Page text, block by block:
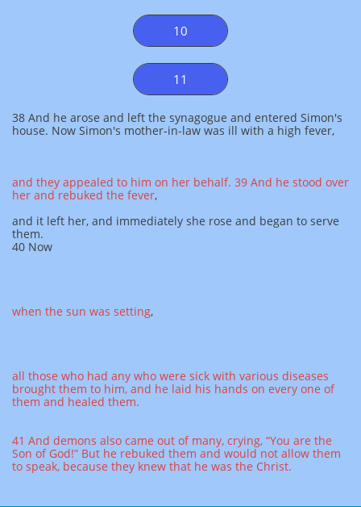
10
11
38 And he arose and left the synagogue and entered Simon's
house. Now Simon's mother-in-law was ill with a high fever,
and they appealed to him on her behalf. 39 And he stood over
her and rebuked the fever,
and it left her, and immediately she rose and began to serve
them.
40 Now
when the sun was setting,
all those who had any who were sick with various diseases
brought them to him, and he laid his hands on every one of
them and healed them.
41 And demons also came out of many, crying, “You are the
Son of God!” But he rebuked them and would not allow them
to speak, because they knew that he was the Christ.